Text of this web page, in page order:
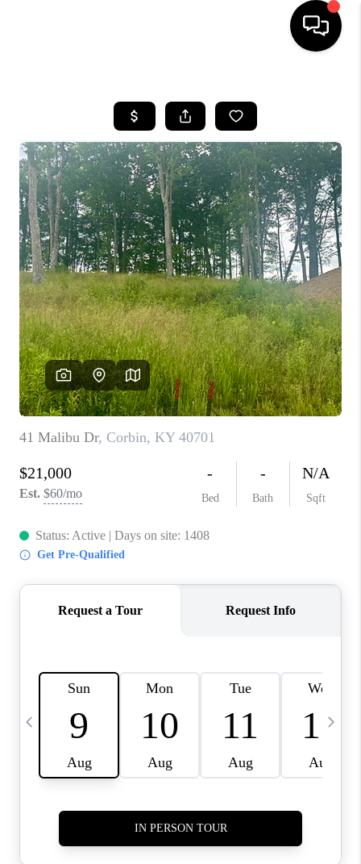
LISTINGS
COMMUNITY GUIDES
BUYING
SELLING
FINANCING
HOME VALUE
WHO WE ARE
REVIEWS
CAREERS
ABOUT PLACE
CONNECT
IN THE PRESS
CLIENT REFERRAL
BLOG